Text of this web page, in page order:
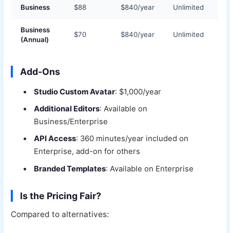
Business $88 $840/year Unlimited
Business
(Annual)
$70 $840/year Unlimited
Add-Ons
Studio Custom Avatar: $1,000/year
Additional Editors: Available on
Business/Enterprise
API Access: 360 minutes/year included on
Enterprise, add-on for others
Branded Templates: Available on Enterprise
Is the Pricing Fair?
Compared to alternatives: